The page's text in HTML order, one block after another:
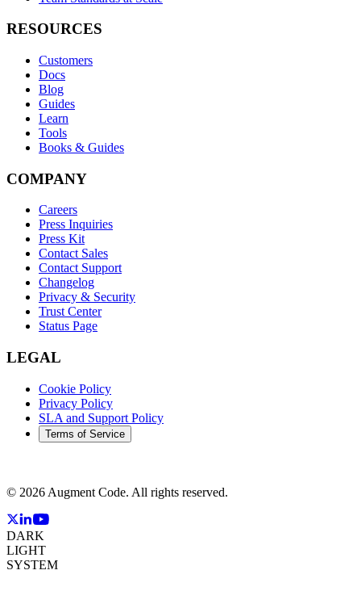
RESOURCES
Customers
Docs
Blog
Guides
Learn
Tools
Books & Guides
COMPANY
Careers
Press Inquiries
Press Kit
Contact Sales
Contact Support
Changelog
Privacy & Security
Trust Center
Status Page
LEGAL
Cookie Policy
Privacy Policy
SLA and Support Policy
Terms of Service
© 2026 Augment Code. All rights reserved.
DARK
LIGHT
SYSTEM